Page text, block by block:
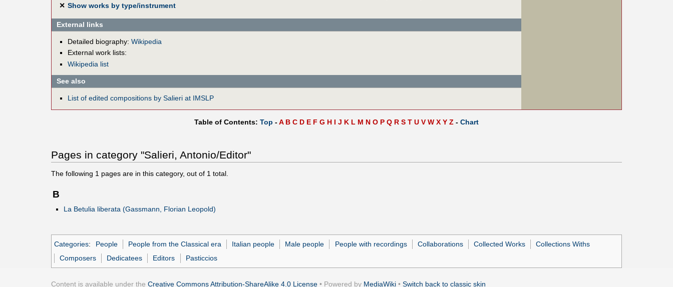
✕ Show works by type/instrument
External links
Detailed biography: Wikipedia
External work lists:
Wikipedia list
See also
List of edited compositions by Salieri at IMSLP
Table of Contents: Top -A B C D E F G H I J K L M N O P Q R S T U V W X Y Z - Chart
Pages in category "Salieri, Antonio/Editor"
The following 1 pages are in this category, out of 1 total.
B
La Betulia liberata (Gassmann, Florian Leopold)
Categories: People People from the Classical era Italian people Male people People with recordings Collaborations Collected Works
Collections Withs
Composers
Dedicatees Editors Pasticcios
Content is available under the Creative Commons Attribution-ShareAlike 4.0 License • Powered by MediaWiki • Switch back to classic skin